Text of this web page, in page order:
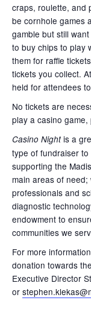
craps, roulette, and
be cornhole games
gamble but still
to buy chips to play
them for raffle
tickets you collect.
held for attendees
No tickets are
play a casino
Casino Nightis a
type of fundraiser
supporting the
main areas of
professionals and
diagnostic
endowment to
communities we
For more
donation towards
Executive Director
or